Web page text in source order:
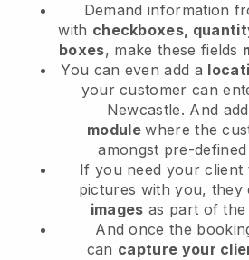
Demand information
with checkboxes,
boxes, make these fields
You can even add a
your customer can
Newcastle. And
modulewhere the
amongst pre-defined
If you need your client
pictures with you, they
images as part of
And once the
can capture your